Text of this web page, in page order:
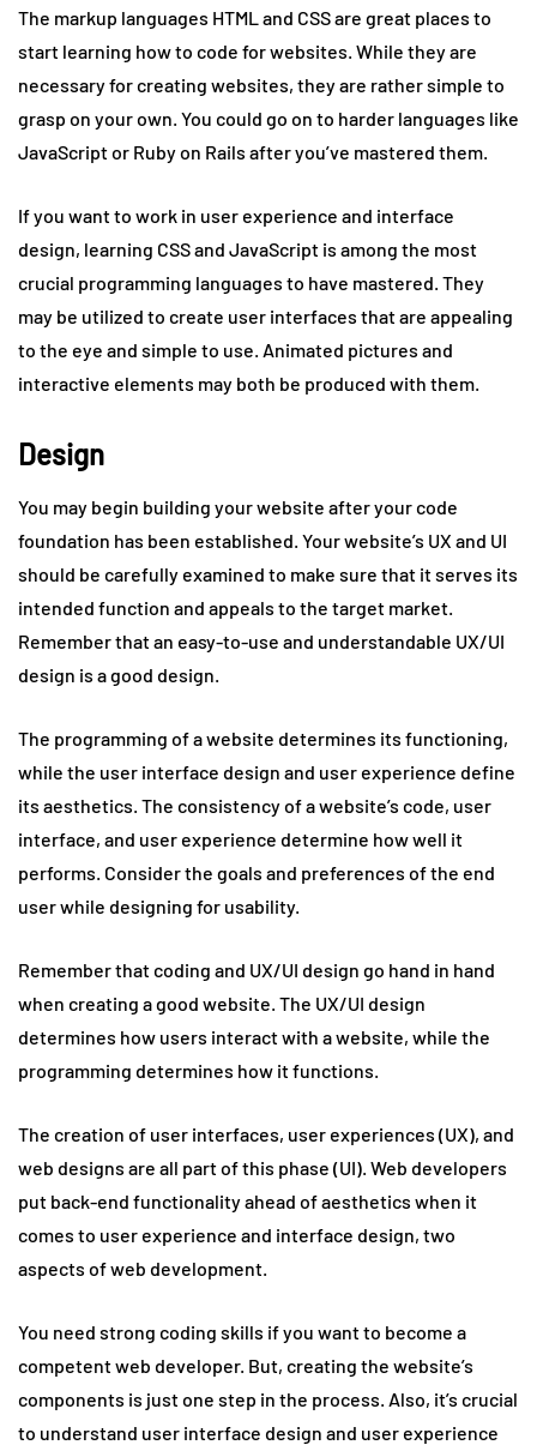
The markup languages HTML and CSS are great places to
start learning how to code for websites. While they are
necessary for creating websites, they are rather simple to
grasp on your own. You could go on to harder languages like
JavaScript or Ruby on Rails after you’ve mastered them.
If you want to work in user experience and interface
design, learning CSS and JavaScript is among the most
crucial programming languages to have mastered. They
may be utilized to create user interfaces that are appealing
to the eye and simple to use. Animated pictures and
interactive elements may both be produced with them.
Design
You may begin building your website after your code
foundation has been established. Your website’s UX and UI
should be carefully examined to make sure that it serves its
intended function and appeals to the target market.
Remember that an easy-to-use and understandable UX/UI
design is a good design.
The programming of a website determines its functioning,
while the user interface design and user experience define
its aesthetics. The consistency of a website’s code, user
interface, and user experience determine how well it
performs. Consider the goals and preferences of the end
user while designing for usability.
Remember that coding and UX/UI design go hand in hand
when creating a good website. The UX/UI design
determines how users interact with a website, while the
programming determines how it functions.
The creation of user interfaces, user experiences (UX), and
web designs are all part of this phase (UI). Web developers
put back-end functionality ahead of aesthetics when it
comes to user experience and interface design, two
aspects of web development.
You need strong coding skills if you want to become a
competent web developer. But, creating the website’s
components is just one step in the process. Also, it’s crucial
to understand user interface design and user experience